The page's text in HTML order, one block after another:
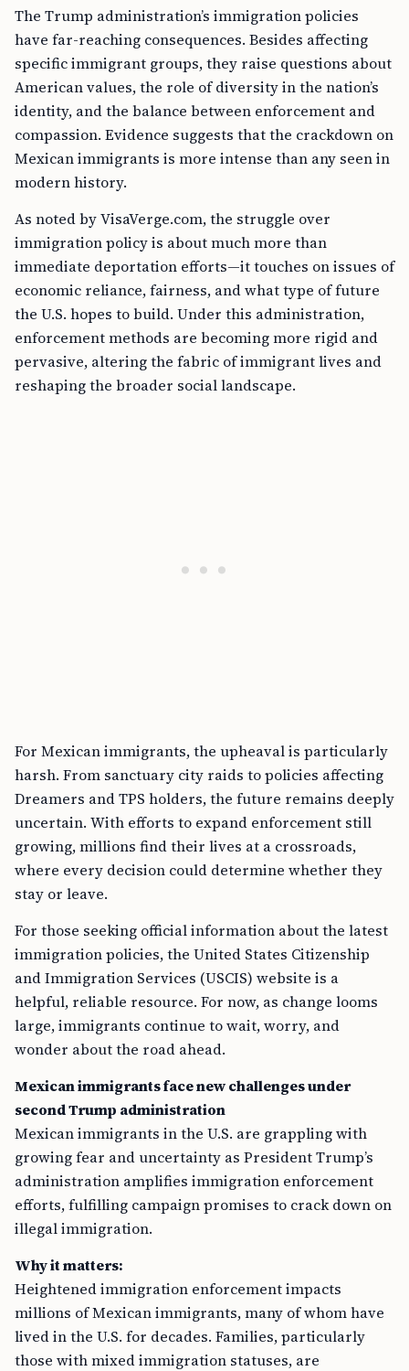
The Trump administration’s immigration policies
have far-reaching consequences. Besides affecting
specific immigrant groups, they raise questions about
American values, the role of diversity in the nation’s
identity, and the balance between enforcement and
compassion. Evidence suggests that the crackdown on
Mexican immigrants is more intense than any seen in
modern history.
As noted by VisaVerge.com, the struggle over
immigration policy is about much more than
immediate deportation efforts—it touches on issues of
economic reliance, fairness, and what type of future
the U.S. hopes to build. Under this administration,
enforcement methods are becoming more rigid and
pervasive, altering the fabric of immigrant lives and
reshaping the broader social landscape.
For Mexican immigrants, the upheaval is particularly
harsh. From sanctuary city raids to policies affecting
Dreamers and TPS holders, the future remains deeply
uncertain. With efforts to expand enforcement still
growing, millions find their lives at a crossroads,
where every decision could determine whether they
stay or leave.
For those seeking official information about the latest
immigration policies, the United States Citizenship
and Immigration Services (USCIS) website is a
helpful, reliable resource. For now, as change looms
large, immigrants continue to wait, worry, and
wonder about the road ahead.
Mexican immigrants face new challenges under
second Trump administration
Mexican immigrants in the U.S. are grappling with
growing fear and uncertainty as President Trump’s
administration amplifies immigration enforcement
efforts, fulfilling campaign promises to crack down on
illegal immigration.
Why it matters:
Heightened immigration enforcement impacts
millions of Mexican immigrants, many of whom have
lived in the U.S. for decades. Families, particularly
those with mixed immigration statuses, are